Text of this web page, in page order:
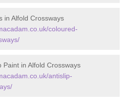
in Alfold Crossways
coloured-
Paint in Alfold Crossways
antislip-